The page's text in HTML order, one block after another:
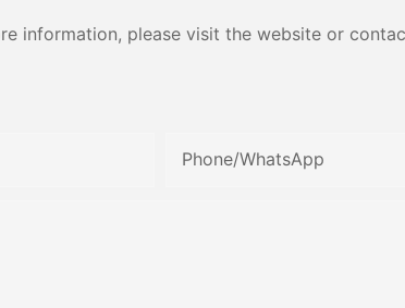
information, please visit the website or
Phone/whatsApp